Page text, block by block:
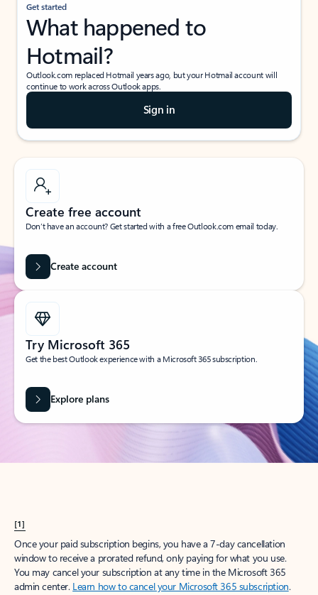
Get started
What happened to
Hotmail?
Outlook.com replaced Hotmail years ago, but your Hotmail account will
continue to work across Outlook apps.
Sign in
Create free account
Don’t have an account? Get started with a free Outlook.com email today.
Create account
Try Microsoft 365
Get the best Outlook experience with a Microsoft 365 subscription.
Explore plans
[1]
Once your paid subscription begins, you have a 7-day cancellation
window to receive a prorated refund, only paying for what you use.
You may cancel your subscription at any time in the Microsoft 365
admin center. Learn how to cancel your Microsoft 365 subscription.